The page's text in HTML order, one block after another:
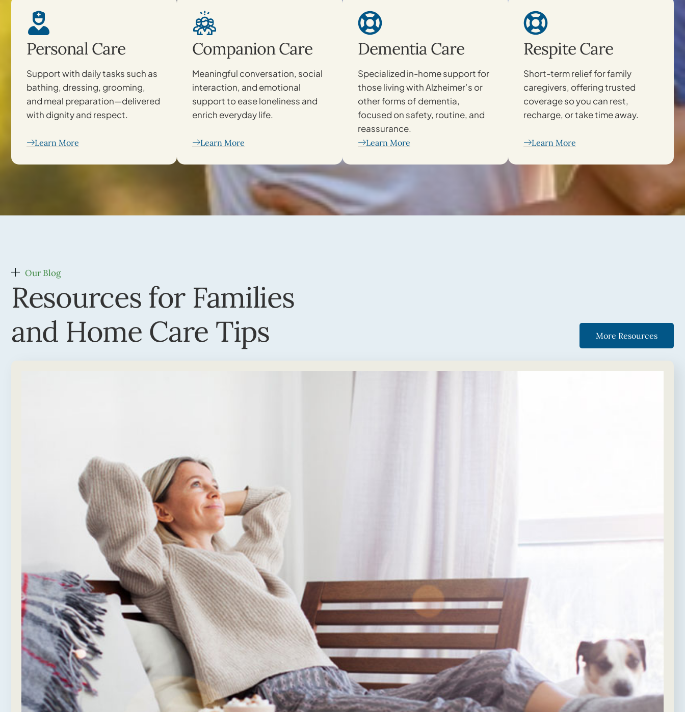
Personal Care
Support with daily tasks such as
bathing, dressing, grooming,
and meal preparation—delivered
with dignity and respect.
Learn More
Companion Care
Meaningful conversation, social
interaction, and emotional
support to ease loneliness and
enrich everyday life.
Learn More
Dementia Care
Specialized in-home support for
those living with Alzheimer’s or
other forms of dementia,
focused on safety, routine, and
reassurance.
Learn More
Respite Care
Short-term relief for family
caregivers, offering trusted
coverage so you can rest,
recharge, or take time away.
Learn More
Our Blog
Resources for Families
and Home Care Tips
More Resources